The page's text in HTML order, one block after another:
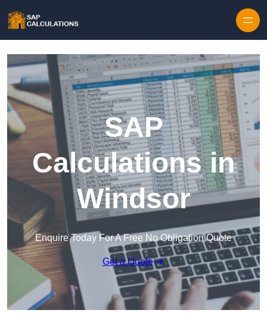
SAP
Calculations in
Windsor
Enquire Today For A Free No Obligation Quote
Get a Quote